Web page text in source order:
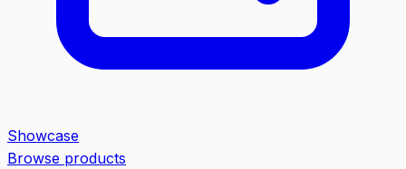
Showcase
Browse products